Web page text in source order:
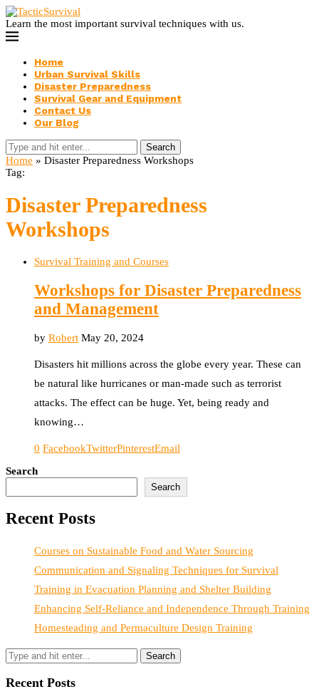
Learn the most important survival techniques with us.
Home
Urban Survival Skills
Disaster Preparedness
Survival Gear and Equipment
Contact Us
Our Blog
Search
Home » Disaster Preparedness Workshops
Tag:
Disaster Preparedness
Workshops
Survival Training and Courses
Workshops for Disaster Preparedness
and Management
by Robert May 20, 2024
Disasters hit millions across the globe every year. These can
be natural like hurricanes or man-made such as terrorist
attacks. The effect can be huge. Yet, being ready and
knowing…
0 FacebookTwitterPinterestEmail
Search
Search
Recent Posts
Courses on Sustainable Food and Water Sourcing
Communication and Signaling Techniques for Survival
Training in Evacuation Planning and Shelter Building
Enhancing Self-Reliance and Independence Through Training
Homesteading and Permaculture Design Training
Recent Posts